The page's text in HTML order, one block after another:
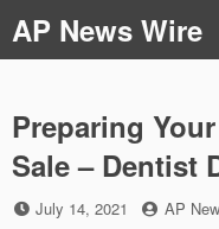
to
content
AP News Wire
Preparing
Sale – Dentist
Posted
July 14, 2021 by
AP